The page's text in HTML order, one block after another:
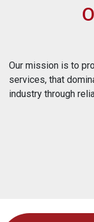
Our mission is to
services, that
industry through